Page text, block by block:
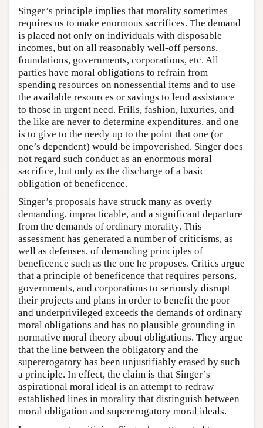
Singer’s principle implies that morality sometimes
requires us to make enormous sacrifices. The demand
is placed not only on individuals with disposable
incomes, but on all reasonably well-off persons,
foundations, governments, corporations, etc. All
parties have moral obligations to refrain from
spending resources on nonessential items and to use
the available resources or savings to lend assistance
to those in urgent need. Frills, fashion, luxuries, and
the like are never to determine expenditures, and one
is to give to the needy up to the point that one (or
one’s dependent) would be impoverished. Singer does
not regard such conduct as an enormous moral
sacrifice, but only as the discharge of a basic
obligation of beneficence.
Singer’s proposals have struck many as overly
demanding, impracticable, and a significant departure
from the demands of ordinary morality. This
assessment has generated a number of criticisms, as
well as defenses, of demanding principles of
beneficence such as the one he proposes. Critics argue
that a principle of beneficence that requires persons,
governments, and corporations to seriously disrupt
their projects and plans in order to benefit the poor
and underprivileged exceeds the demands of ordinary
moral obligations and has no plausible grounding in
normative moral theory about obligations. They argue
that the line between the obligatory and the
supererogatory has been unjustifiably erased by such
a principle. In effect, the claim is that Singer’s
aspirational moral ideal is an attempt to redraw
established lines in morality that distinguish between
moral obligation and supererogatory moral ideals.